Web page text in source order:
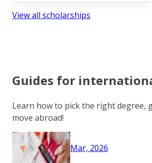
View all scholarships
Guides for
Learn how to pick the right degree,
move abroad!
Mar, 2026